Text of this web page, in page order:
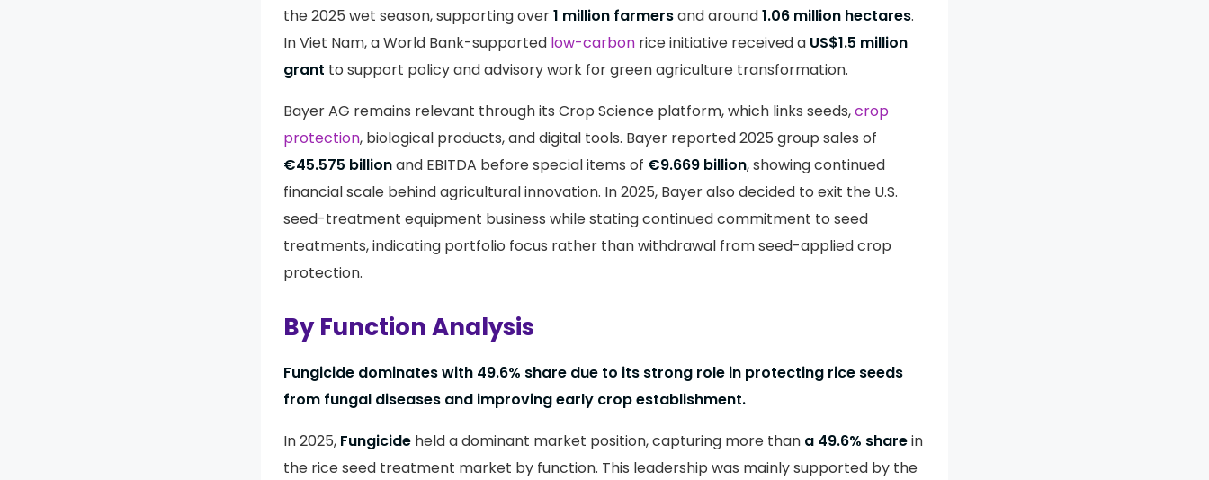
the 2025 wet season, supporting over1 million farmersand around1.06 million hectares.
In Viet Nam, a World Bank-supported low-carbon rice initiative received a US$1.5 million
grant to support policy and advisory work for green agriculture transformation.
Bayer AG remains relevant through its Crop Science platform, which links seeds,crop
protection, biological products, and digital tools. Bayer reported 2025 group sales of
€45.575 billionand EBITDA before special items of €9.669 billion, showing continued
financial scale behind agricultural innovation. In 2025, Bayer also decided to exit the U.S.
seed-treatment equipment business while stating continued commitment to seed
treatments, indicating portfolio focus rather than withdrawal from seed-applied crop
protection.
By Function Analysis
Fungicide dominates with 49.6% share due to its strong role in protecting rice seeds
from fungal diseases and improving early crop establishment.
In 2025, Fungicide held a dominant market position, capturing more than a 49.6% sharein
the rice seed treatment market by function. This leadership was mainly supported by the